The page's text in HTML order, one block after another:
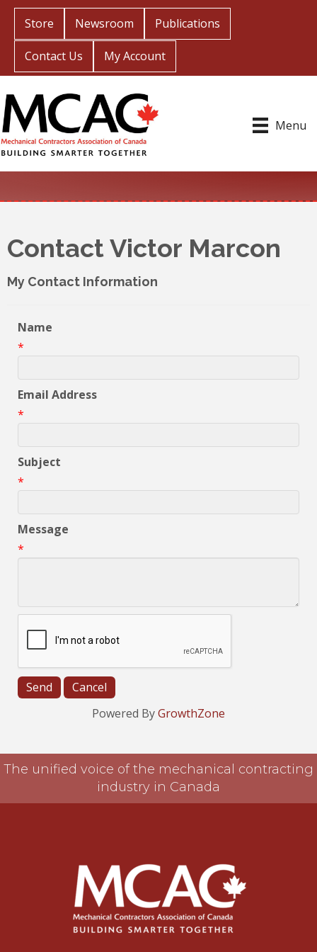
Store Newsroom Publications
Contact Us My Account
Menu
Contact Victor Marcon
My Contact Information
Name
*
Email Address
*
Subject
*
Message
*
Powered ByGrowthZone
The unified voice of the mechanical contracting
industry in Canada